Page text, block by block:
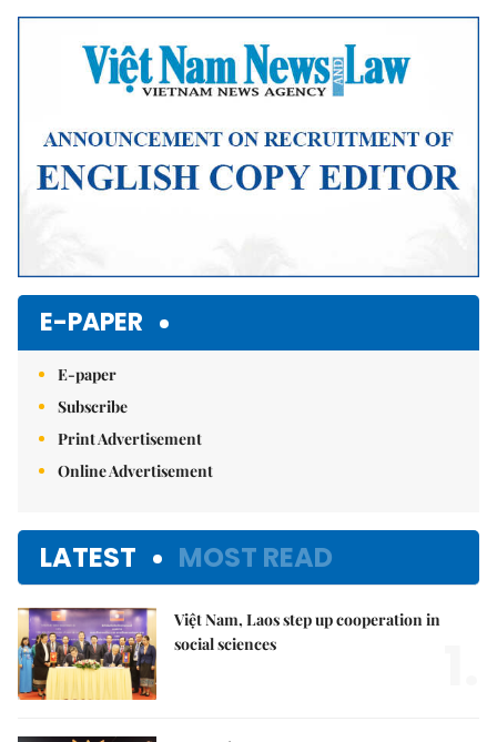
E-PAPER
E-paper
Subscribe
Print Advertisement
Online Advertisement
LATEST MOST READ
Việt Nam, Laos step up cooperation in
social sciences